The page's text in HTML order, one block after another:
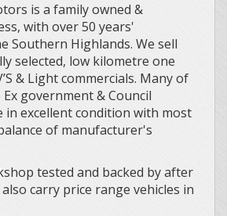
is a family owned &
with over 50 years'
Southern Highlands. We sell
selected, low kilometre one
& Light commercials. Many of
government & Council
in excellent condition with most
of manufacturer's
tested and backed by after
also carry price range vehicles in